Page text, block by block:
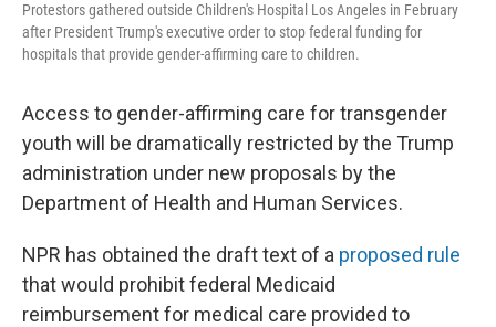
Protestors gathered outside Children's Hospital Los Angeles in February
after President Trump's executive order to stop federal funding for
hospitals that provide gender-affirming care to children.
Access to gender-affirming care for transgender
youth will be dramatically restricted by the Trump
administration under new proposals by the
Department of Health and Human Services.
NPR has obtained the draft text of a proposed rule
that would prohibit federal Medicaid
reimbursement for medical care provided to